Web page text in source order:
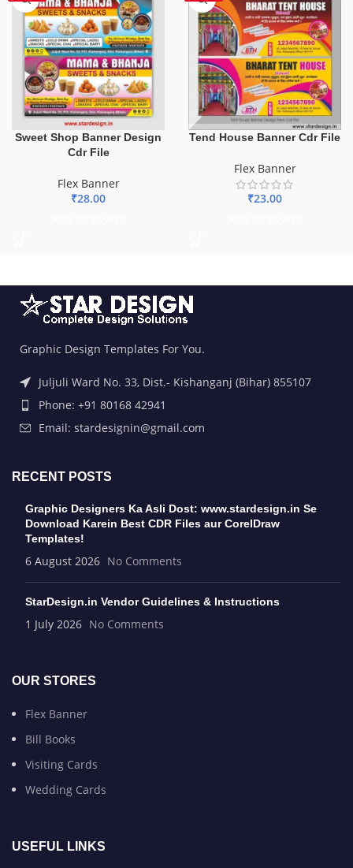
Sweet Shop Banner Design
Cdr File
Flex Banner
₹28.00
Tend House Banner Cdr File
Flex Banner
₹23.00
Graphic Design Templates For You.
Juljuli Ward No. 33, Dist.- Kishanganj (Bihar) 855107
Phone: +91 80168 42941
Email: stardesignin@gmail.com
RECENT POSTS
Graphic Designers Ka Asli Dost: www.stardesign.in Se
Download Karein Best CDR Files aur CorelDraw
Templates!
6 August 2026 No Comments
StarDesign.in Vendor Guidelines & Instructions
1 July 2026 No Comments
OUR STORES
Flex Banner
Bill Books
Visiting Cards
Wedding Cards
USEFUL LINKS